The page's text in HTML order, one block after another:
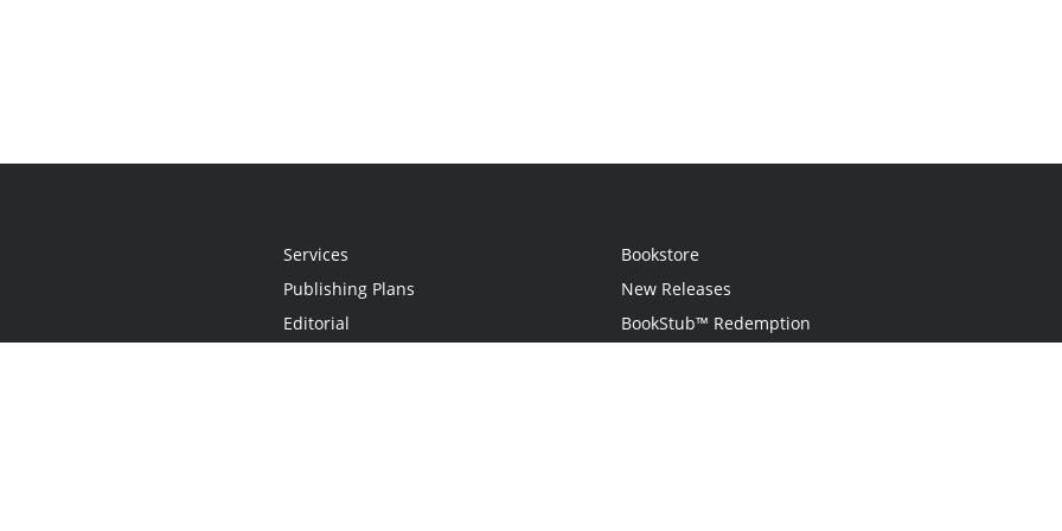
Services
Publishing Plans
Editorial
Bookstore
New Releases
BookStub™ Redemption